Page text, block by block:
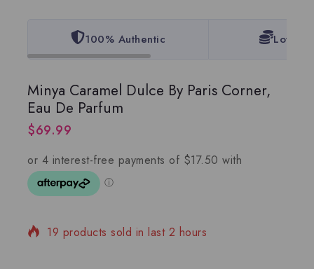
100% Authentic Lowest
Minya Caramel Dulce By Paris Corner,
Eau De Parfum
$69.99
19 products sold in last 2 hours